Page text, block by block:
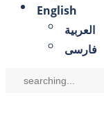
English
العربية
فارسی